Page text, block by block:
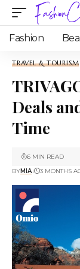
Fashion
TRAVEL & TOURISM
Deals
Time
BYMIA 3 MONTHS
6 MIN READ